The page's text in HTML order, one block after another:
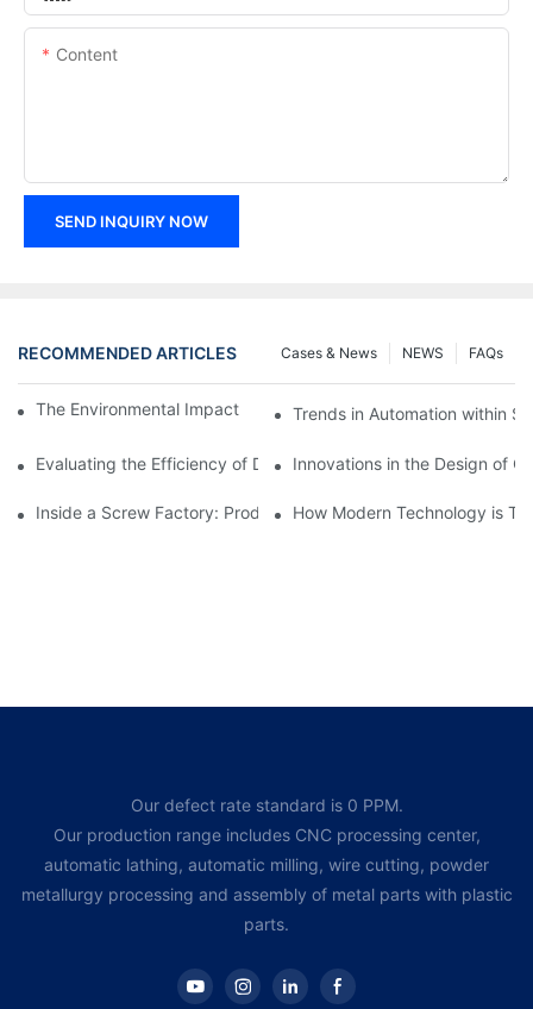
Content
SEND INQUIRY NOW
RECOMMENDED ARTICLES FAQs
NEWS
Cases & News
The Environmental Impact of Screw Factory Operations
Trends in Automation within
Evaluating the Efficiency of Different Screw Factories
Innovations in the Design of
Inside a Screw Factory: Production Processes Explained
How Modern Technology is
Our defect rate standard is 0 PPM.
Our production range includes CNC processing center,
automatic lathing, automatic milling, wire cutting, powder
metallurgy processing and assembly of metal parts with plastic
parts.